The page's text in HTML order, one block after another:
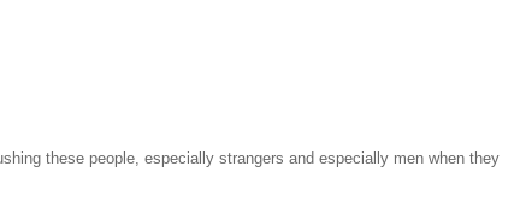
these people, especially strangers and especially men when they